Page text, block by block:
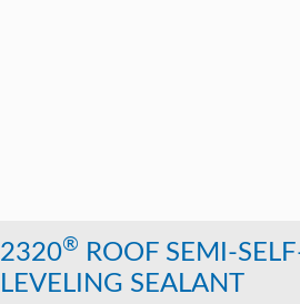
2320®
ROOF SEMI-
LEVELING SEALANT